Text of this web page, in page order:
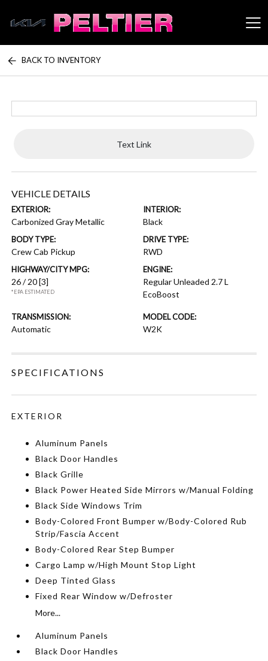
Peltier Enterprises
BACK TO INVENTORY
Text Link
VEHICLE DETAILS
EXTERIOR:
Carbonized Gray Metallic
INTERIOR:
Black
BODY TYPE:
Crew Cab Pickup
DRIVE TYPE:
RWD
HIGHWAY/CITY MPG:
26 / 20[3]
*EPA ESTIMATED
ENGINE:
Regular Unleaded 2.7 L
EcoBoost
TRANSMISSION:
Automatic
MODEL CODE:
W2K
SPECIFICATIONS
EXTERIOR
Aluminum Panels
Black Door Handles
Black Grille
Black Power Heated Side Mirrors w/Manual Folding
Black Side Windows Trim
Body-Colored Front Bumper w/Body-Colored Rub
Strip/Fascia Accent
Body-Colored Rear Step Bumper
Cargo Lamp w/High Mount Stop Light
Deep Tinted Glass
Fixed Rear Window w/Defroster
More...
Aluminum Panels
Black Door Handles